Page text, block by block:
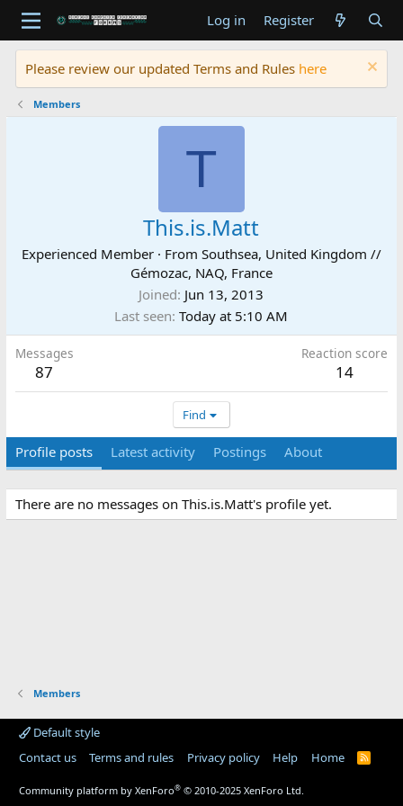
Log in Register
Please review our updated Terms and Rules here
Members
T
This.is.Matt
Experienced Member · From Southsea, United Kingdom //
Gémozac, NAQ, France
Joined Jun 13, 2013
Last seen Today at 5:10 AM
Messages
87
Reaction score
14
Find
Profile posts Latest activity Postings About
There are no messages on This.is.Matt's profile yet.
Members
Default style
Contact us
Terms and rules Privacy policy Help Home
R
Community platform by XenForo® © 2010-2025 XenForo Ltd.